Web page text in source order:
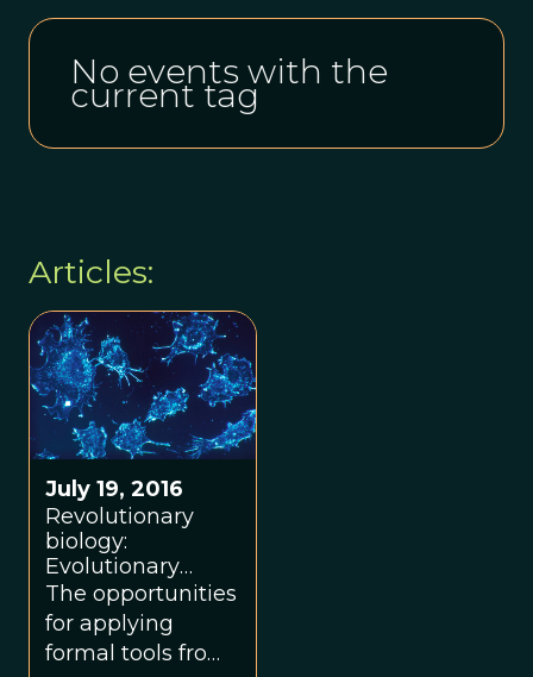
No events with the
current tag
Articles:
July 19, 2016
Revolutionary
biology:
Evolutionary
biology and
ecology of cancer
summer school
supports a
The opportunities
for applying
formal tools from